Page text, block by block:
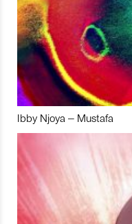
Ibby Njoya – Mustafa